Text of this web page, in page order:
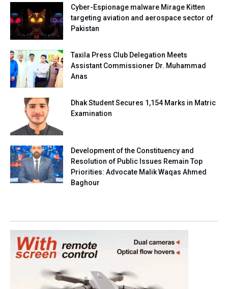
Cyber-Espionage malware Mirage Kitten
targeting aviation and aerospace sector of
Pakistan
Taxila Press Club Delegation Meets
Assistant Commissioner Dr. Muhammad
Anas
Dhak Student Secures 1,154 Marks in Matric
Examination
Development of the Constituency and
Resolution of Public Issues Remain Top
Priorities: Advocate Malik Waqas Ahmed
Baghour